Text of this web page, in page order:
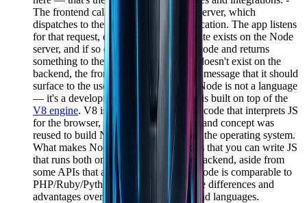
The frontend calls a route that hits the server, which
dispatches to the port running the application. The app listens
for that request, checks whether the route exists on the Node
server, and if so executes the business code and returns
something to the frontend. If the route doesn't exist on the
backend, the frontend receives an error message that it should
surface to the user in a friendly way. - Node is not a language
— it's a development platform. - Node is built on top of the
V8 engine. V8 is Chrome's engine, the code that interprets JS
for the browser, and the same structure and concept was
reused to build Node so it could run on the operating system.
What makes Node so widely adopted is that you can write JS
that runs both on the frontend and the backend, aside from
some APIs that are specific to each. - Node is comparable to
PHP/Ruby/Python/Go - Node has some differences and
advantages over those and other backend languages.